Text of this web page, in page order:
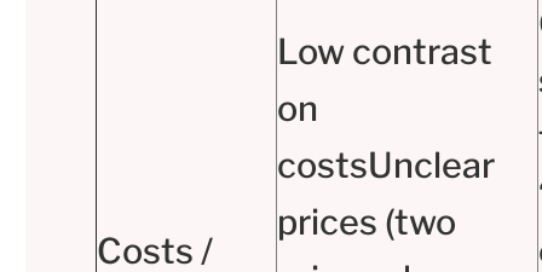
Costs /
Low contrast
on
costsUnclear
prices (two